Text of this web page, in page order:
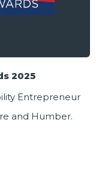
2025
Entrepreneur
and Humber.